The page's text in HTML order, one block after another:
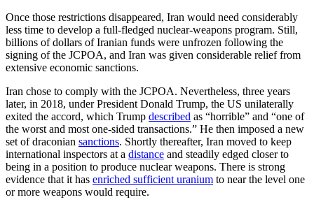
Once those restrictions disappeared, Iran would need considerably
less time to develop a full-fledged nuclear-weapons program. Still,
billions of dollars of Iranian funds were unfrozen following the
signing of the JCPOA, and Iran was given considerable relief from
extensive economic sanctions.
Iran chose to comply with the JCPOA. Nevertheless, three years
later, in 2018, under President Donald Trump, the US unilaterally
exited the accord, which Trump described as “horrible” and “one of
the worst and most one-sided transactions.” He then imposed a new
set of draconian sanctions. Shortly thereafter, Iran moved to keep
international inspectors at a distance and steadily edged closer to
being in a position to produce nuclear weapons. There is strong
evidence that it has enriched sufficient uranium to near the level one
or more weapons would require.